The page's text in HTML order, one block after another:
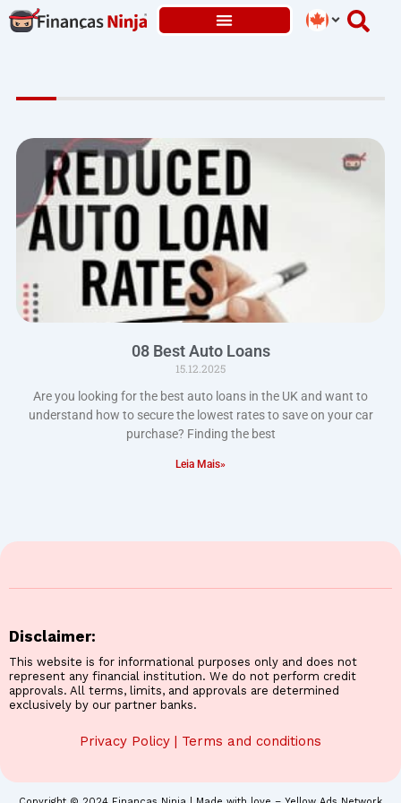
Skip
to
08 Best Auto Loans
15.12.2025
Are you looking for the best auto loans in the UK and want to
understand how to secure the lowest rates to save on your car
purchase? Finding the best
Leia Mais»
Disclaimer:
This website is for informational purposes only and does not
represent any financial institution. We do not perform credit
approvals. All terms, limits, and approvals are determined
exclusively by our partner banks.
Privacy Policy | Terms and conditions